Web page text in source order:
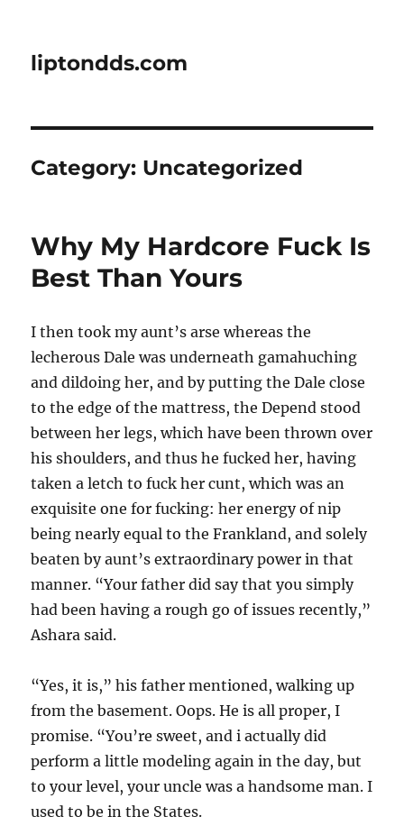
liptondds.com
Category: Uncategorized
Why My Hardcore Fuck Is
Best Than Yours
I then took my aunt’s arse whereas the
lecherous Dale was underneath gamahuching
and dildoing her, and by putting the Dale close
to the edge of the mattress, the Depend stood
between her legs, which have been thrown over
his shoulders, and thus he fucked her, having
taken a letch to fuck her cunt, which was an
exquisite one for fucking: her energy of nip
being nearly equal to the Frankland, and solely
beaten by aunt’s extraordinary power in that
manner. “Your father did say that you simply
had been having a rough go of issues recently,”
Ashara said.
“Yes, it is,” his father mentioned, walking up
from the basement. Oops. He is all proper, I
promise. “You’re sweet, and i actually did
perform a little modeling again in the day, but
to your level, your uncle was a handsome man. I
used to be in the States.